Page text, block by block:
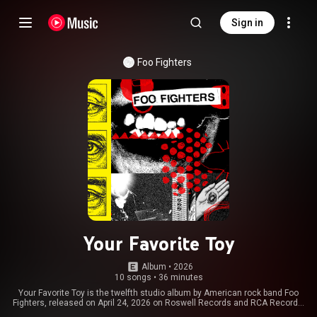
Sign in
Foo Fighters
Your Favorite Toy
Album • 2026
10 songs • 36 minutes
Your Favorite Toy is the twelfth studio album by American rock band Foo
Fighters, released on April 24, 2026 on Roswell Records and RCA Records.